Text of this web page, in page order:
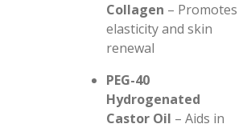
Collagen – Promotes
elasticity and skin
renewal
PEG-40
Hydrogenated
Castor Oil – Aids in